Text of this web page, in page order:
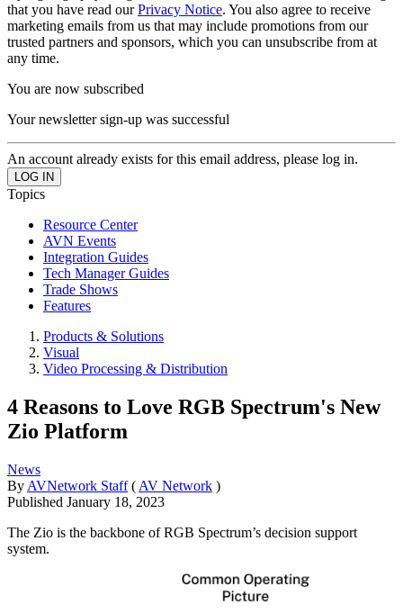
that you have read ourPrivacy Notice. You also agree to receive
marketing emails from us that may include promotions from our
trusted partners and sponsors, which you can unsubscribe from at
any time.
You are now subscribed
Your newsletter sign-up was successful
An account already exists for this email address, please log in.
Topics
Resource Center
AVN Events
Integration Guides
Tech Manager Guides
Trade Shows
Features
Products & Solutions
Visual
Video Processing & Distribution
4 Reasons to Love RGB Spectrum's New
Zio Platform
News
By AVNetwork Staff ( AV Network )
Published January 18, 2023
The Zio is the backbone of RGB Spectrum’s decision support
system.